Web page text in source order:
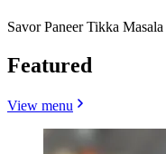
Savor Paneer Tikka Masala
Featured
View menu